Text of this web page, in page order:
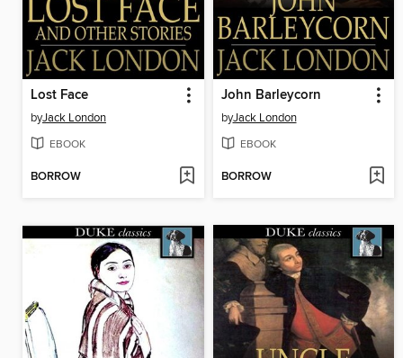
Lost Face
byJack London
EBOOK
BORROW
John Barleycorn
byJack London
EBOOK
BORROW